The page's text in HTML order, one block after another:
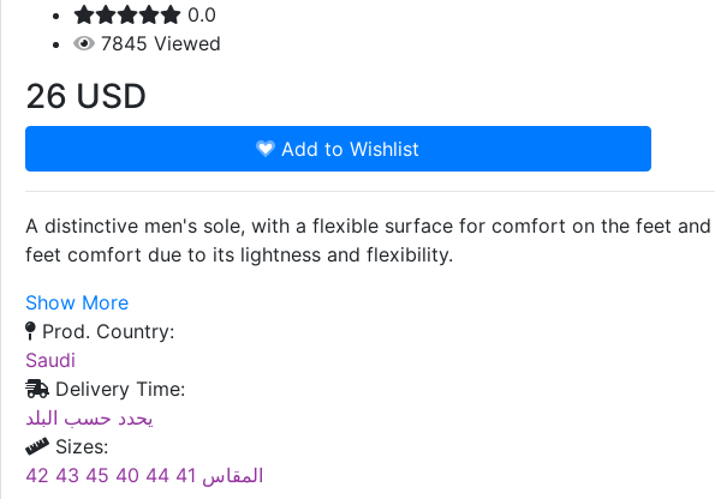
0.0
7845 Viewed
26 USD
Add to Wishlist
A distinctive men's sole, with a flexible surface for comfort on the feet
feet comfort due to its lightness and flexibility.
Show More
Prod. Country:
Saudi
Delivery Time:
يحدد حسب البلد
Sizes:
المقاس 41 44 40 45 43 42